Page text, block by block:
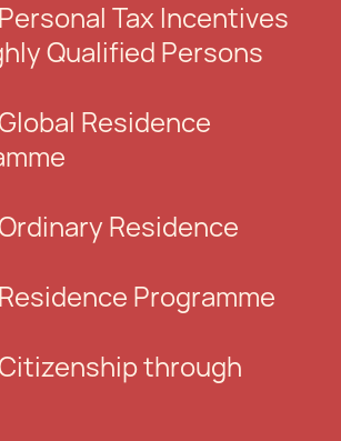
Tax Incentives
Qualified Persons
Residence
Residence
Programme
through